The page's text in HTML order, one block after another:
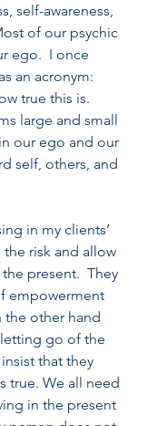
self-awareness,
of our psychic
ego.  I once
an acronym:
true this is.
large and small
our ego and our
self, others, and
in my clients’
the risk and allow
present.  They
empowerment
the other hand
go of the
that they
true. We all need
in the present